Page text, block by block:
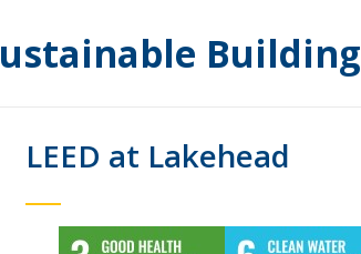
Building
LEED at Lakehead